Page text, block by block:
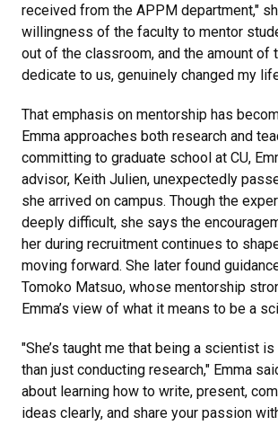
received from the APPM department,"
willingness of the faculty to mentor
out of the classroom, and the amount of
dedicate to us, genuinely changed my
That emphasis on mentorship has
Emma approaches both research and
committing to graduate school at CU,
advisor, Keith Julien, unexpectedly
she arrived on campus. Though the
deeply difficult, she says the
her during recruitment continues to
moving forward. She later found
Tomoko Matsuo, whose mentorship
Emma’s view of what it means to be a
"She’s taught me that being a scientist
than just conducting research," Emma
about learning how to write, present,
ideas clearly, and share your passion